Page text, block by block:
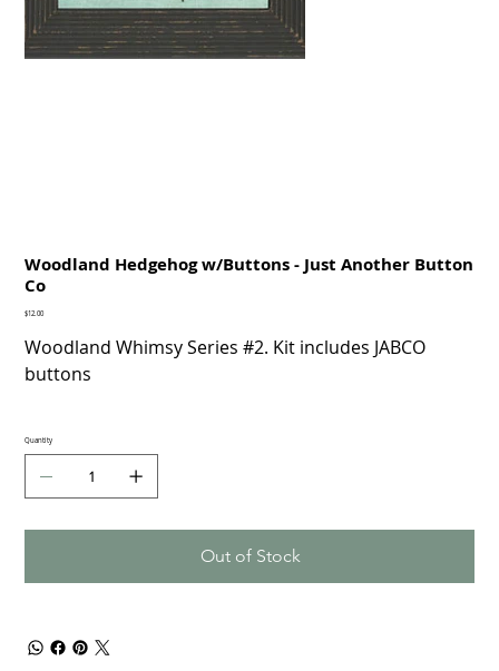
Woodland Hedgehog w/Buttons - Just Another Button
Co
Price
$12.00
Woodland Whimsy Series #2. Kit includes JABCO
buttons
Quantity
Out of Stock